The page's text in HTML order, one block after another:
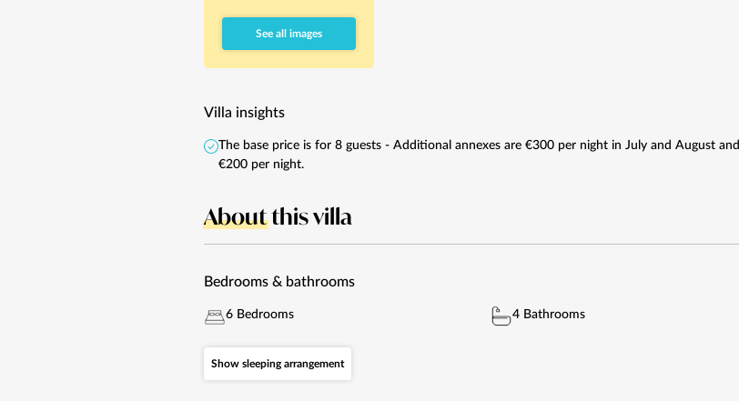
See all images
Villa insights
The base price is for 8 guests - Additional annexes are €300 per night in July and August and
€200 per night.
Aboutthis villa
Bedrooms & bathrooms
6 Bedrooms 4 Bathrooms
Show sleeping arrangement